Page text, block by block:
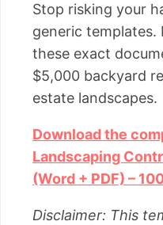
Stop risking your
generic templates.
these exact
$5,000 backyard
estate landscapes.
Download the
Landscaping
(Word + PDF) –
Disclaimer: This